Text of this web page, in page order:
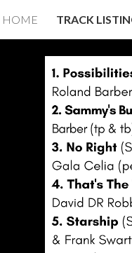
Skip to
HOME TRACK